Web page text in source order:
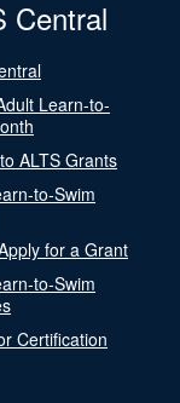
Central
Learn-to-
ALTS Grants
to-Swim
for a Grant
to-Swim
Certification